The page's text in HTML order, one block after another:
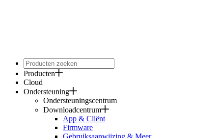
Producten
Cloud
Ondersteuning
Ondersteuningscentrum
Downloadcentrum
App & Cliënt
Firmware
Gebruiksaanwijzing & Meer